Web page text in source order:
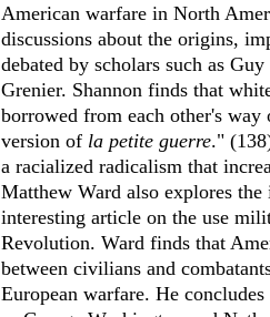
American warfare in North
discussions about the origins,
debated by scholars such as
Grenier. Shannon finds that
borrowed from each other's
version of la petite guerre."
a racialized radicalism that
Matthew Ward also explores
interesting article on the use
Revolution. Ward finds that
between civilians and
European warfare. He